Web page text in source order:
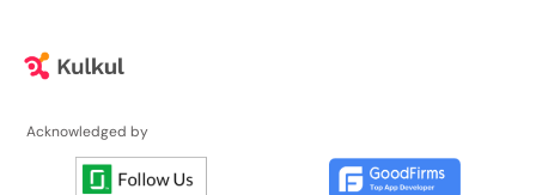
Acknowledged by